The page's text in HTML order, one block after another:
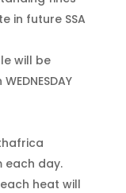
in future SSA
will be
each day.
heat will